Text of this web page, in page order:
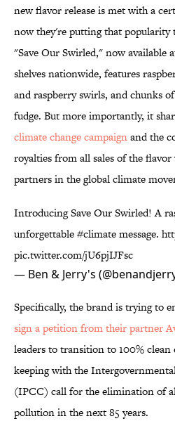
new flavor release is met with a
now they're putting that popularity
"Save Our Swirled," now available
shelves nationwide, features
and raspberry swirls, and chunks
fudge. But more importantly, it
climate change campaignand the
royalties from all sales of the
partners in the global climate
Introducing Save Our Swirled! A
unforgettable#climatemessage.
pic.twitter.com/jU6pjIJFsc
— Ben & Jerry's
Specifically, the brand is trying to
sign a petition from their partner
leaders to transition to 100%
keeping with the
(IPCC) call for the elimination of
pollution in the next 85 years.